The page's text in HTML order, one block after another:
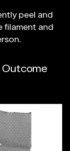
peel and
filament and
Outcome